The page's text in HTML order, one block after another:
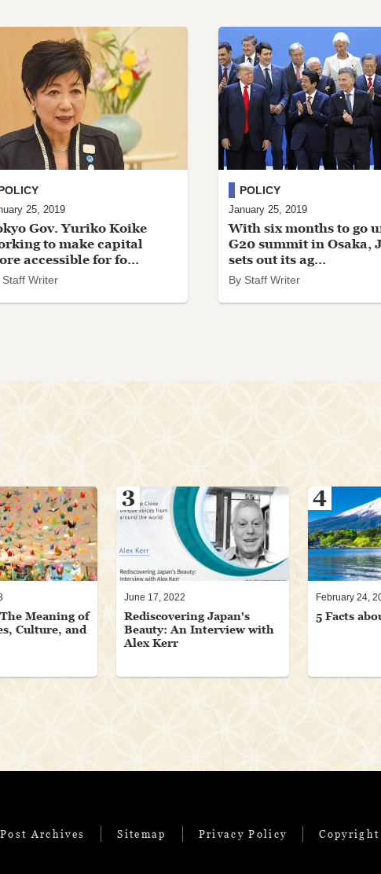
Gov. Yuriko Koike
to make capital
accessible for fo...
Staff Writer
25, 2019
With six months to go
G20 summit in Osaka,
sets out its ag...
By Staff Writer
POLICY
January 25, 2019
Meaning of
Culture, and
3
Rediscovering Japan's
Beauty: An Interview with
Alex Kerr
June 17, 2022
4
5 Facts
February 24,
Post Archives Sitemap Privacy Policy